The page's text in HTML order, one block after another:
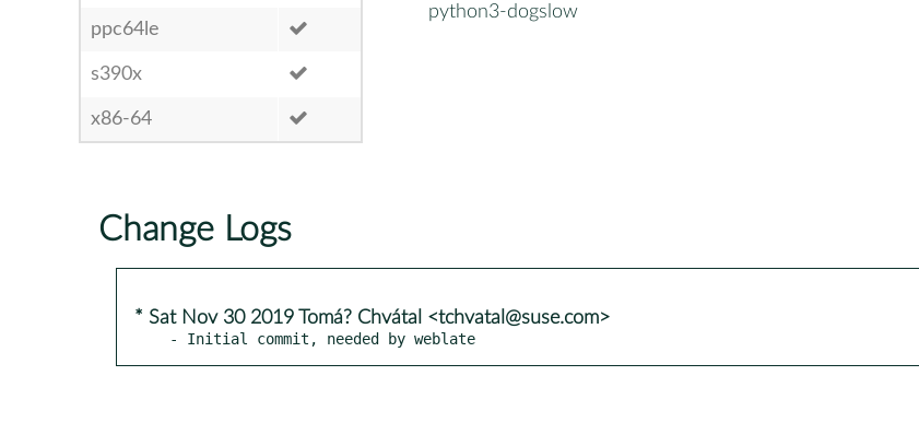
ppc64le
s390x
x86-64
python3-dogslow
Change Logs
* Sat Nov 30 2019 Tomá? Chvátal <tchvatal@suse.com>
- Initial commit, needed by weblate